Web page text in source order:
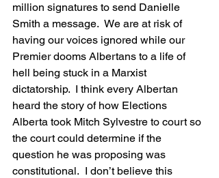
million signatures to send Danielle
Smith a message.  We are at risk of
having our voices ignored while our
Premier dooms Albertans to a life of
hell being stuck in a Marxist
dictatorship.  I think every Albertan
heard the story of how Elections
Alberta took Mitch Sylvestre to court so
the court could determine if the
question he was proposing was
constitutional.  I don’t believe this